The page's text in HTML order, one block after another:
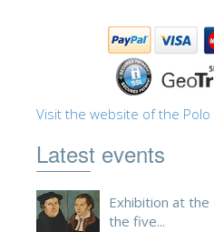
Visit the website of the
Latest events
Exhibition at
the five...